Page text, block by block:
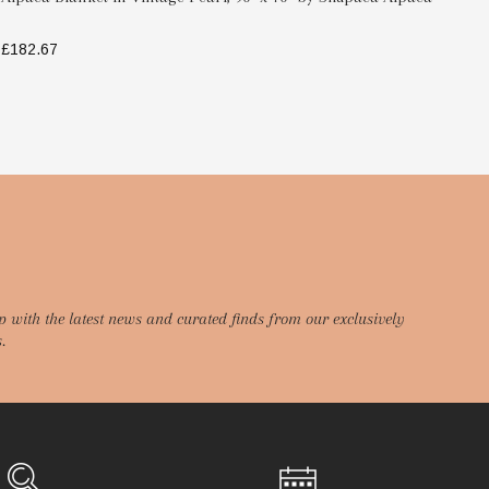
£182.67
with the latest news and curated finds from our exclusively